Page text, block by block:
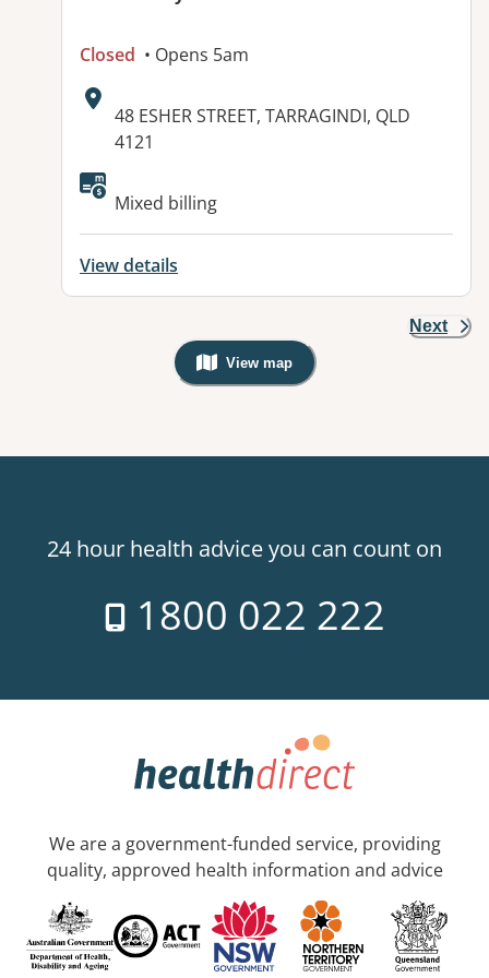
Closed • Opens 5am
Address:
48 ESHER STREET, TARRAGINDI, QLD
4121
Available facilities:
Mixed billing
View details
Next
View map
, Warning: Googles Map view is
24 hour health advice you can count on
1800 022 222
We are a government-funded service, providing
quality, approved health information and advice